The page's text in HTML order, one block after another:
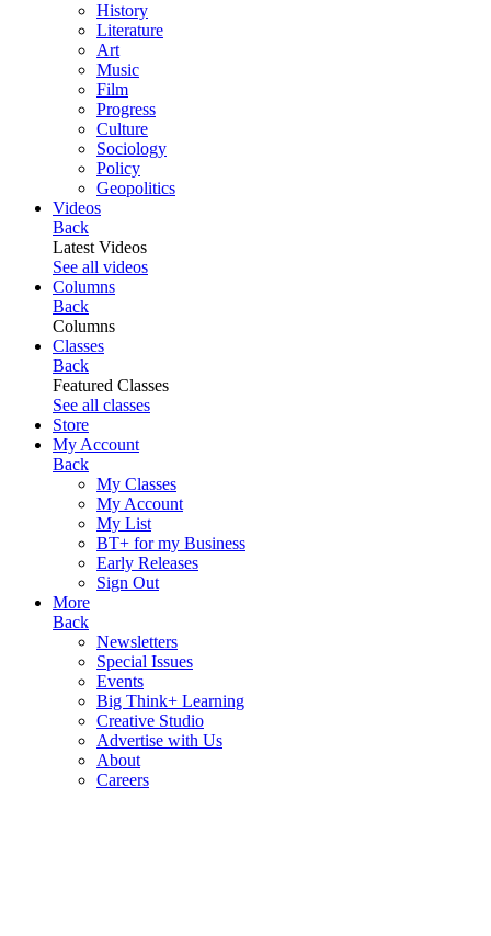
History
Literature
Art
Music
Film
Progress
Culture
Sociology
Policy
Geopolitics
Videos
Back
Latest Videos
See all videos
Columns
Back
Columns
Classes
Back
Featured Classes
See all classes
Store
My Account
Back
My Classes
My Account
My List
BT+ for my Business
Early Releases
Sign Out
More
Back
Newsletters
Special Issues
Events
Big Think+ Learning
Creative Studio
Advertise with Us
About
Careers